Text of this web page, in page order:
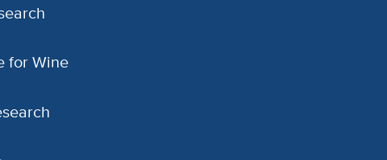
for Wine